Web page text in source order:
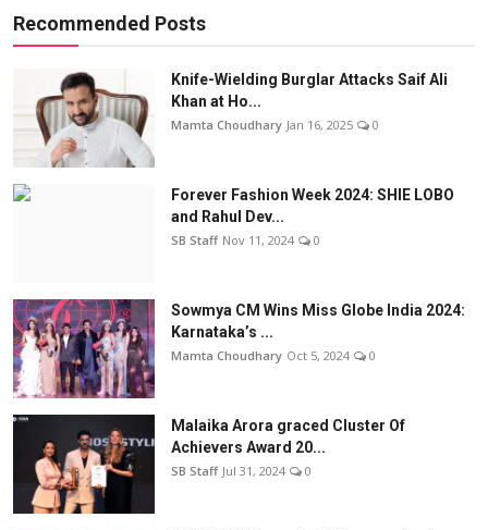
Recommended Posts
Knife-Wielding Burglar Attacks Saif Ali
Khan at Ho...
Mamta Choudhary Jan 16, 2025 0
Forever Fashion Week 2024: SHIE LOBO
and Rahul Dev...
SB Staff Nov 11, 2024 0
Sowmya CM Wins Miss Globe India 2024:
Karnataka’s ...
Mamta Choudhary Oct 5, 2024 0
Malaika Arora graced Cluster Of
Achievers Award 20...
SB Staff Jul 31, 2024 0